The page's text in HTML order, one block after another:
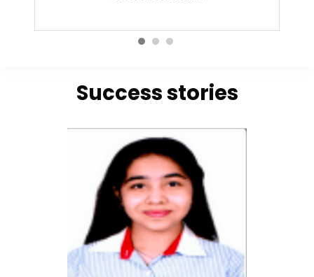
success stories